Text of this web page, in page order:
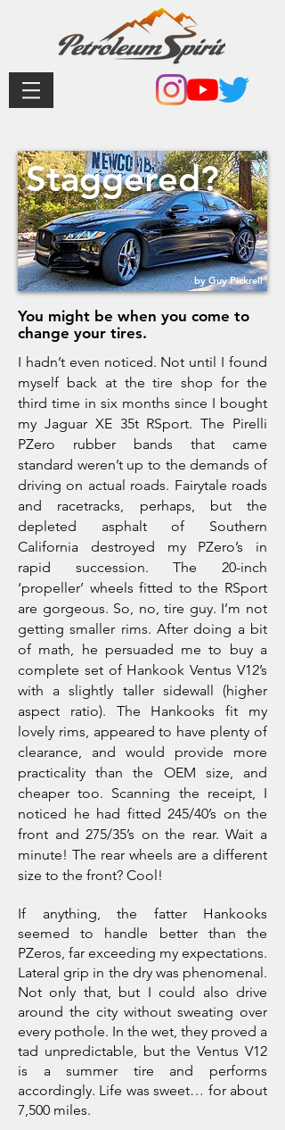
I hadn’t even noticed. Not until I found
myself back at the tire shop for the
third time in six months since I bought
my Jaguar XE 35t RSport. The Pirelli
PZero rubber bands that came
standard weren’t up to the demands of
driving on actual roads. Fairytale roads
and racetracks, perhaps, but the
depleted asphalt of Southern
California destroyed my PZero’s in
rapid succession. The 20-inch
‘propeller’ wheels fitted to the RSport
are gorgeous. So, no, tire guy. I’m not
getting smaller rims. After doing a bit
of math, he persuaded me to buy a
complete set of Hankook Ventus V12’s
with a slightly taller sidewall (higher
aspect ratio). The Hankooks fit my
lovely rims, appeared to have plenty of
clearance, and would provide more
practicality than the OEM size, and
cheaper too. Scanning the receipt, I
noticed he had fitted 245/40’s on the
front and 275/35’s on the rear. Wait a
minute! The rear wheels are a different
size to the front? Cool!
If anything, the fatter Hankooks
seemed to handle better than the
PZeros, far exceeding my expectations.
Lateral grip in the dry was phenomenal.
Not only that, but I could also drive
around the city without sweating over
every pothole. In the wet, they proved a
tad unpredictable, but the Ventus V12
is a summer tire and performs
accordingly. Life was sweet… for about
7,500 miles.
Staggered?
You might be when you come to
change your tires.
by Guy Pickrell